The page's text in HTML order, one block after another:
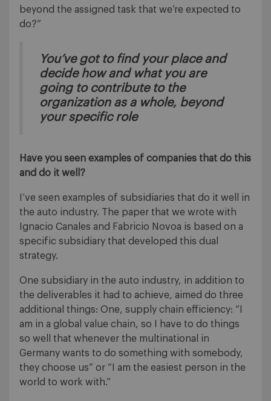
beyond the assigned task that we’re expected to
do?”
You’ve got to find your place and
decide howand whatyou are
going to contribute to the
organization as a whole, beyond
your specific role
Have you seen examples of companies that do this
and do it well?
I’ve seen examples of subsidiaries that do it well in
the auto industry. The paper that we wrote with
Ignacio Canales and Fabricio Novoa is based on a
specific subsidiary that developed this dual
strategy.
One subsidiary in the auto industry, in addition to
the deliverables it had to achieve, aimed do three
additional things: One, supply chain efficiency: “I
am in a global value chain, so I have to do things
so well that whenever the multinational in
Germany wants to do something with somebody,
they choose us” or “I am the easiest person in the
world to work with.”